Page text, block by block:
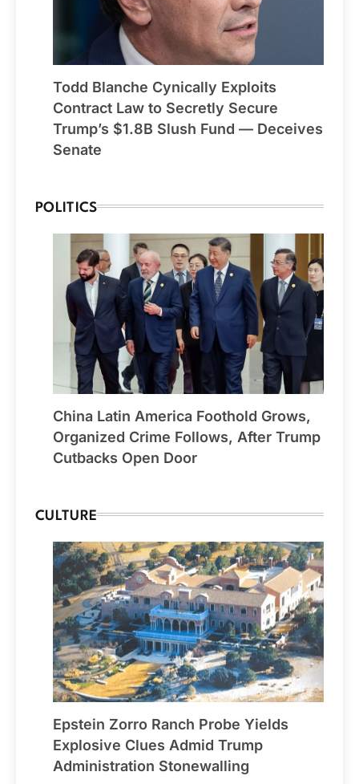
Todd Blanche Cynically Exploits
Contract Law to Secretly Secure
Trump’s $1.8B Slush Fund — Deceives
Senate
POLITICS
China Latin America Foothold Grows,
Organized Crime Follows, After Trump
Cutbacks Open Door
CULTURE
Epstein Zorro Ranch Probe Yields
Explosive Clues Admid Trump
Administration Stonewalling